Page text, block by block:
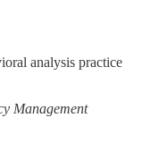
analysis practice
Management